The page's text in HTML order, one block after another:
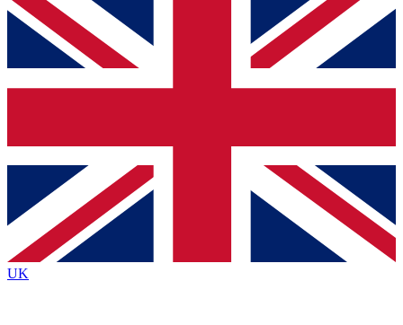
For the quickest way to join, simply enter your email below
and get access. We will send a confirmation and sign you
up to our newsletter to keep you updated on all your
Contact me with news and offers from other Future brands
By submitting your information you agree to the Terms & Conditions
Privacy Policy
and are aged 16 or over.
UK